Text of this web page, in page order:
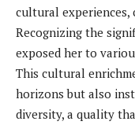
cultural experiences,
Recognizing the
exposed her to
This cultural
horizons but also
diversity, a quality